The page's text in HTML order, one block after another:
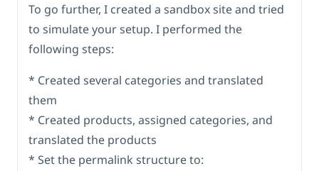
To go further, I created a sandbox site and tried
to simulate your setup. I performed the
following steps:
* Created several categories and translated
them
* Created products, assigned categories, and
translated the products
* Set the permalink structure to: